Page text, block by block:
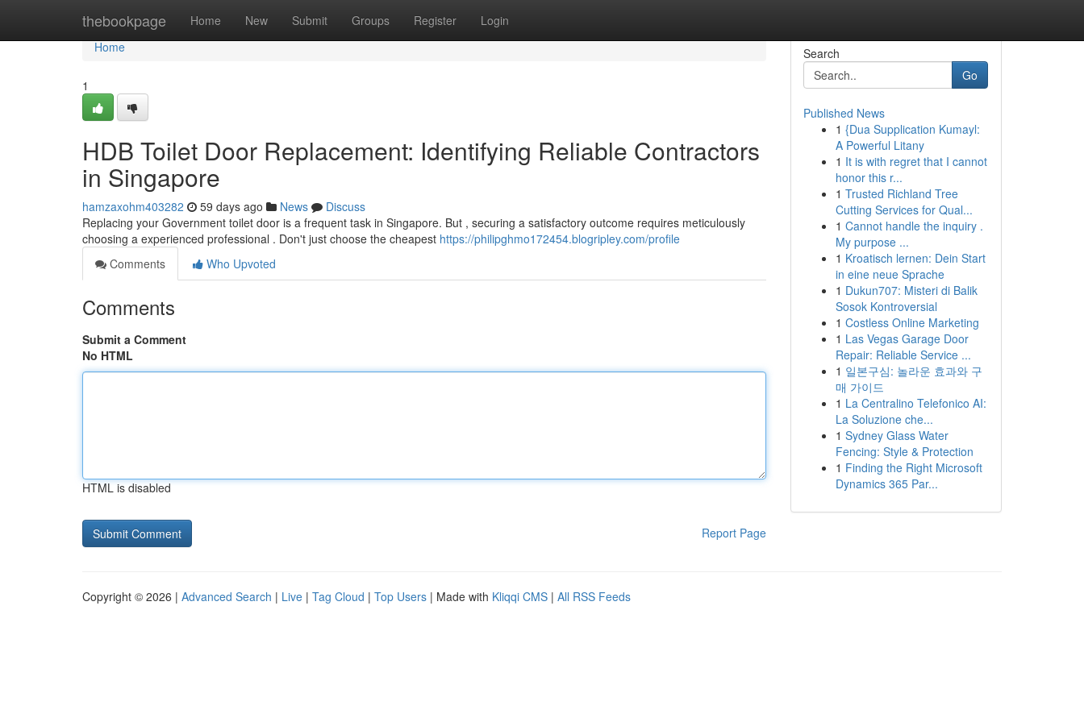
thebookpage Home New Submit Groups Register Login
Home
Home
1
HDB Toilet Door Replacement: Identifying Reliable Contractors
in Singapore
hamzaxohm403282 59 days ago News
Discuss
Replacing your Government toilet door is a frequent task in Singapore. But , securing a satisfactory outcome requires meticulously
choosing a experienced professional . Don't just choose the cheapest https://philipghmo172454.blogripley.com/profile
Comments
Who Upvoted
Comments
Submit a Comment
No HTML
HTML is disabled
Report Page
Search
Go
Published News
1 {Dua Supplication Kumayl:
A Powerful Litany
1 It is with regret that I cannot
honor this r...
1 Trusted Richland Tree
Cutting Services for Qual...
1 Cannot handle the inquiry .
My purpose ...
1 Kroatisch lernen: Dein Start
in eine neue Sprache
1 Dukun707: Misteri di Balik
Sosok Kontroversial
1 Costless Online Marketing
1 Las Vegas Garage Door
Repair: Reliable Service ...
1 일본구심: 놀라운 효과와 구
매 가이드
1 La Centralino Telefonico AI:
La Soluzione che...
1 Sydney Glass Water
Fencing: Style & Protection
1 Finding the Right Microsoft
Dynamics 365 Par...
Copyright © 2026 | Advanced Search | Live | Tag Cloud | Top Users | Made with Kliqqi CMS | All RSS Feeds